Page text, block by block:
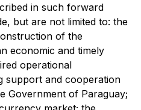
in such forward
but are not limited to: the
of the
economic and timely
operational
support and cooperation
Government of Paraguay;